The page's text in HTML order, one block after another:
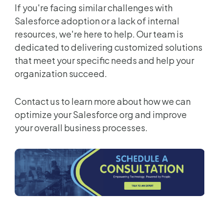
If you're facing similar challenges with
Salesforce adoption or a lack of internal
resources, we're here to help. Our team is
dedicated to delivering customized solutions
that meet your specific needs and help your
organization succeed.
Contact us to learn more about how we can
optimize your Salesforce org and improve
your overall business processes.